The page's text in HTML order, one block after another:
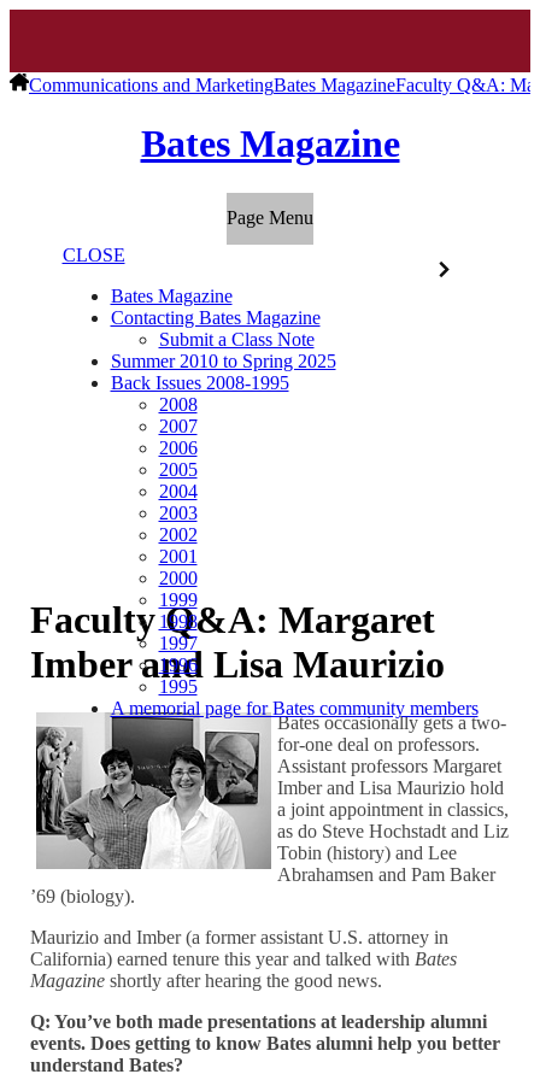
Communications and MarketingBates MagazineFaculty Q&A:
Bates Magazine
Page Menu
CLOSE
Bates Magazine
Contacting Bates Magazine
Submit a Class Note
Summer 2010 to Spring 2025
Back Issues 2008-1995
2008
2007
2006
2005
2004
2003
2002
2001
2000
1999
1998
1997
1996
1995
A memorial page for Bates community members
Faculty Q&A: Margaret
Imber and Lisa Maurizio
Bates occasionally gets a two-
for-one deal on professors.
Assistant professors Margaret
Imber and Lisa Maurizio hold
a joint appointment in classics,
as do Steve Hochstadt and Liz
Tobin (history) and Lee
Abrahamsen and Pam Baker
’69 (biology).
Maurizio and Imber (a former assistant U.S. attorney in
California) earned tenure this year and talked withBates
Magazine shortly after hearing the good news.
Q: You’ve both made presentations at leadership alumni
events. Does getting to know Bates alumni help you better
understand Bates?